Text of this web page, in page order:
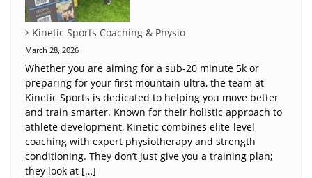
Kinetic Sports Coaching & Physio
March 28, 2026
Whether you are aiming for a sub-20 minute 5k or
preparing for your first mountain ultra, the team at
Kinetic Sports is dedicated to helping you move better
and train smarter. Known for their holistic approach to
athlete development, Kinetic combines elite-level
coaching with expert physiotherapy and strength
conditioning. They don’t just give you a training plan;
they look at […]